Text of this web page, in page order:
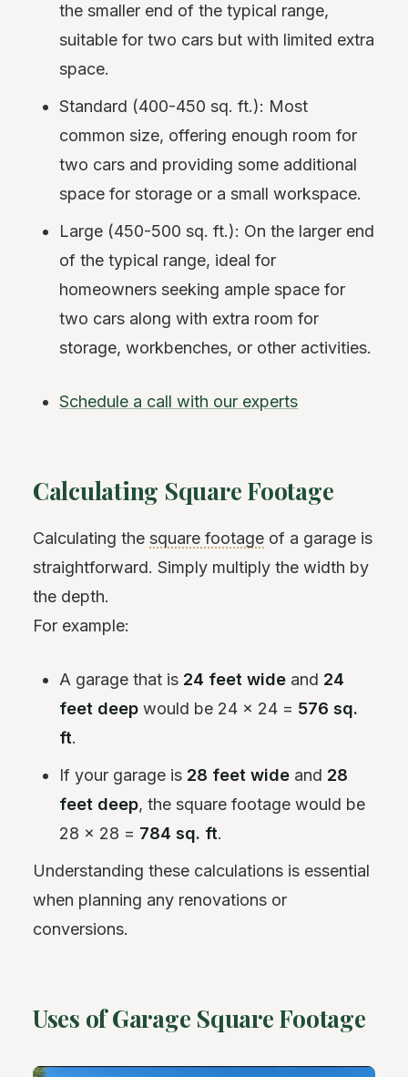
the smaller end of the typical range,
suitable for two cars but with limited extra
space.
Standard (400-450 sq. ft.): Most
common size, offering enough room for
two cars and providing some additional
space for storage or a small workspace.
Large (450-500 sq. ft.): On the larger end
of the typical range, ideal for
homeowners seeking ample space for
two cars along with extra room for
storage, workbenches, or other activities.
Schedule a call with our experts
Calculating Square Footage
Calculating the square footage of a garage is
straightforward. Simply multiply the width by
the depth.
For example:
A garage that is 24 feet wide and 24
feet deep would be 24 x 24 = 576 sq.
ft.
If your garage is 28 feet wide and 28
feet deep, the square footage would be
28 x 28 = 784 sq. ft.
Understanding these calculations is essential
when planning any renovations or
conversions.
Uses of Garage Square Footage